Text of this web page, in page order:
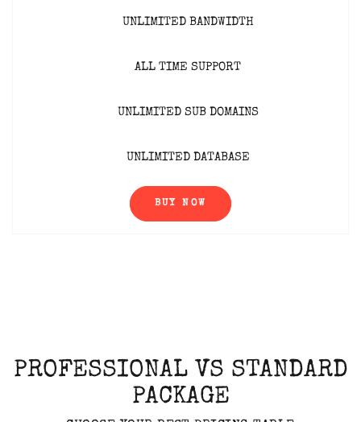
UNLIMITED BANDWIDTH
ALL TIME SUPPORT
UNLIMITED SUB DOMAINS
UNLIMITED DATABASE
BUY NOW
PROFESSIONAL VS STANDARD
PACKAGE